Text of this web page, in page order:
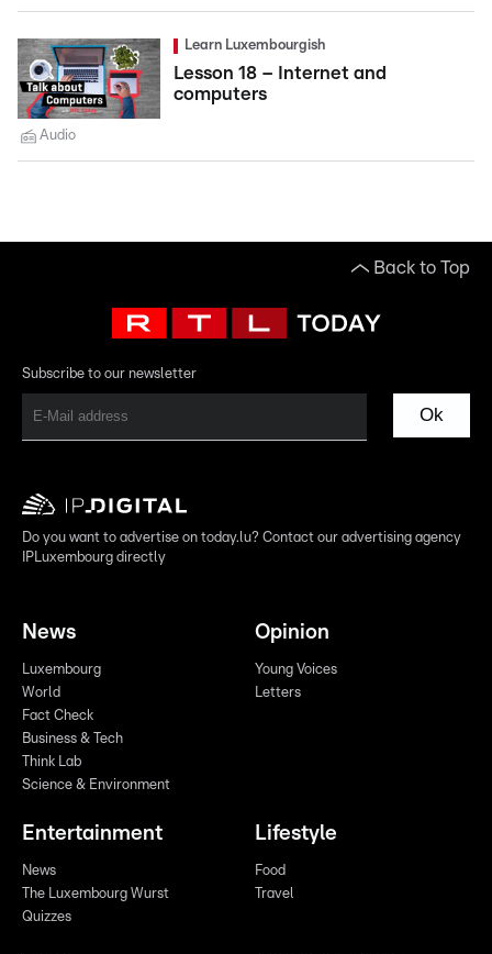
Learn Luxembourgish
Lesson 18 – Internet and
computers
Audio
Back to Top
Subscribe to our newsletter
Ok
Do you want to advertise on today.lu? Contact our advertising agency
IPLuxembourg directly
News
Luxembourg
World
Fact Check
Business & Tech
Think Lab
Science & Environment
Opinion
Young Voices
Letters
Entertainment
News
The Luxembourg Wurst
Quizzes
Lifestyle
Food
Travel